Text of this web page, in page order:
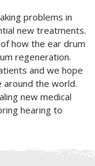
problems in
new treatments.
how the ear drum
regeneration.
and we hope
around the world.
new medical
hearing to